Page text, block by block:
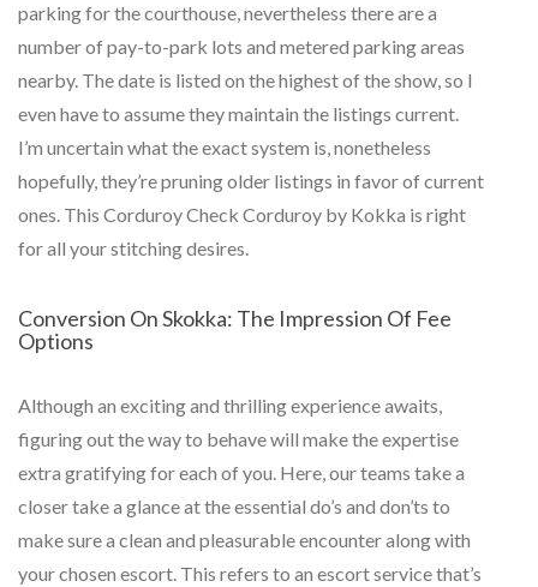
parking for the courthouse, nevertheless there are a
number of pay-to-park lots and metered parking areas
nearby. The date is listed on the highest of the show, so I
even have to assume they maintain the listings current.
I’m uncertain what the exact system is, nonetheless
hopefully, they’re pruning older listings in favor of current
ones. This Corduroy Check Corduroy by Kokka is right
for all your stitching desires.
Conversion On Skokka: The Impression Of Fee
Options
Although an exciting and thrilling experience awaits,
figuring out the way to behave will make the expertise
extra gratifying for each of you. Here, our teams take a
closer take a glance at the essential do’s and don’ts to
make sure a clean and pleasurable encounter along with
your chosen escort. This refers to an escort service that’s